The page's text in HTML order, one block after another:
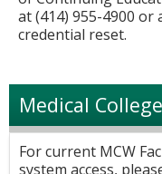
at (414) 955-4900 or
credential reset.
Medical
For current MCW
system access,